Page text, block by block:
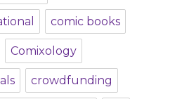
comic books
Comixology
crowdfunding